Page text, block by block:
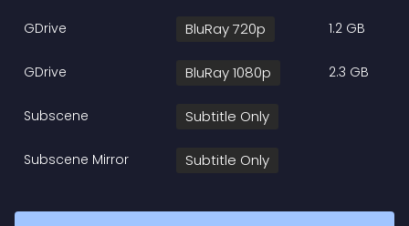
GDrive BluRay 720p 1.2 GB
GDrive BluRay 1080p 2.3 GB
Subscene Subtitle Only
Subscene Mirror Subtitle Only